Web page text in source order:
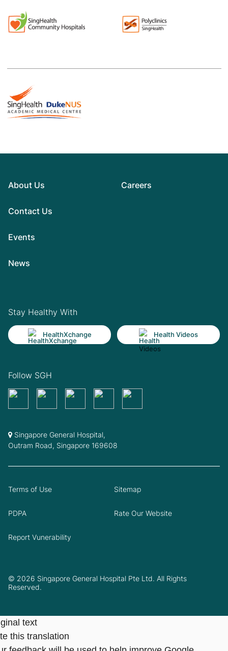
About Us
Contact Us
Events
News
Careers
Stay Healthy With
HealthXchange Health Videos
Follow SGH
Singapore General Hospital,
Outram Road, Singapore 169608
© 2026 Singapore General Hospital Pte Ltd. All Rights
Reserved.
Terms of Use Sitemap
PDPA Rate Our Website
Report Vunerability
text
this translation